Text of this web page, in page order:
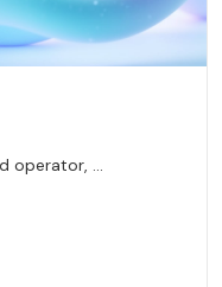
operator, ...